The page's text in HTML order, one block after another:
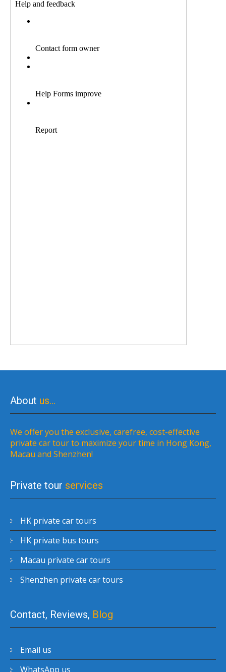
About us…
We offer you the exclusive, carefree, cost-effective
private car tour to maximize your time in Hong Kong,
Macau and Shenzhen!
Private tour services
HK private car tours
HK private bus tours
Macau private car tours
Shenzhen private car tours
Contact, Reviews, Blog
Email us
WhatsApp us